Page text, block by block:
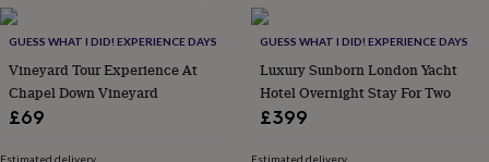
beauty
accessoriesBagsCompact
mirrorsGlasses
casesGlovesHandkerchiefs HeadbandsKeyringsLuggage
tags Make
up
GUESS WHAT I DID! EXPERIENCE DAYS
Vineyard Tour Experience At
Chapel Down Vineyard
£69
Estimated delivery
GUESS WHAT I DID! EXPERIENCE DAYS
Luxury Sunborn London Yacht
Hotel Overnight Stay For Two
£399
Estimated delivery